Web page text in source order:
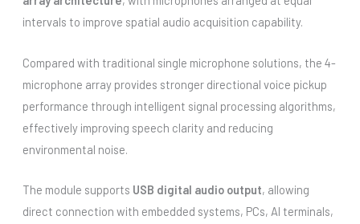
intervals to improve spatial audio acquisition capability.
Compared with traditional single microphone solutions, the 4-
microphone array provides stronger directional voice pickup
performance through intelligent signal processing algorithms,
effectively improving speech clarity and reducing
environmental noise.
The module supports USB digital audio output, allowing
direct connection with embedded systems, PCs, AI terminals,